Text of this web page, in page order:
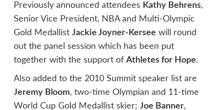
Previously announced attendees Kathy Behrens,
Senior Vice President, NBA and Multi-Olympic
Gold Medallist Jackie Joyner-Kersee will round
out the panel session which has been put
together with the support of Athletes for Hope.
Also added to the 2010 Summit speaker list are
Jeremy Bloom, two-time Olympian and 11-time
World Cup Gold Medallist skier; Joe Banner,